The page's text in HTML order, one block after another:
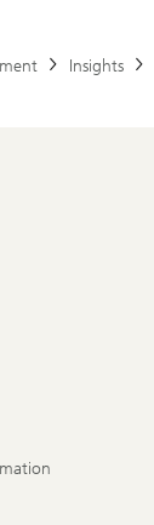
Insights